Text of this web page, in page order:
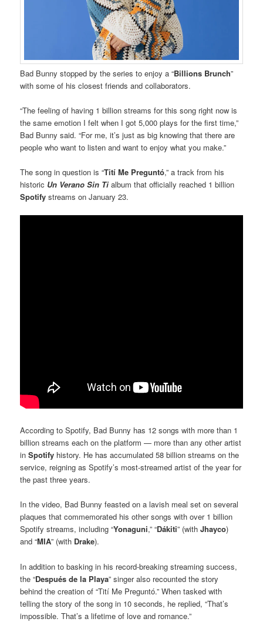
Bad Bunny stopped by the series to enjoy a “Billions Brunch”
with some of his closest friends and collaborators.
“The feeling of having 1 billion streams for this song right now is
the same emotion I felt when I got 5,000 plays for the first time,”
Bad Bunny said. “For me, it’s just as big knowing that there are
people who want to listen and want to enjoy what you make.”
The song in question is “Tití Me Preguntó,” a track from his
historic Un Verano Sin Tialbum that officially reached 1 billion
Spotifystreams on January 23.
According to Spotify, Bad Bunny has 12 songs with more than 1
billion streams each on the platform — more than any other artist
inSpotify history. He has accumulated 58 billion streams on the
service, reigning as Spotify’s most-streamed artist of the year for
the past three years.
In the video, Bad Bunny feasted on a lavish meal set on several
plaques that commemorated his other songs with over 1 billion
Spotify streams, including “Yonaguni,” “Dákiti” (withJhayco)
and “MIA” (with Drake).
In addition to basking in his record-breaking streaming success,
the “Después de la Playa” singer also recounted the story
behind the creation of “Tití Me Preguntó.” When tasked with
telling the story of the song in 10 seconds, he replied, “That’s
impossible. That’s a lifetime of love and romance.”